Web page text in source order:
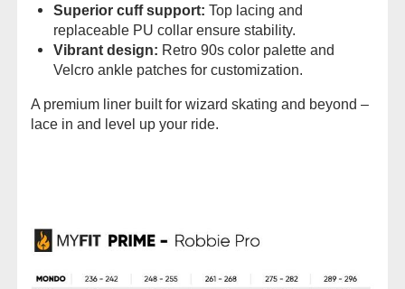
Superior cuff support: Top lacing and
replaceable PU collar ensure stability.
Vibrant design: Retro 90s color palette and
Velcro ankle patches for customization.
A premium liner built for wizard skating and beyond –
lace in and level up your ride.